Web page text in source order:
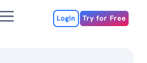
Menu Login Try for Free